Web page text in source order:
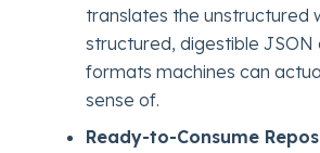
translates the unstructured
structured, digestible JSON
formats machines can
sense of.
Ready-to-Consume